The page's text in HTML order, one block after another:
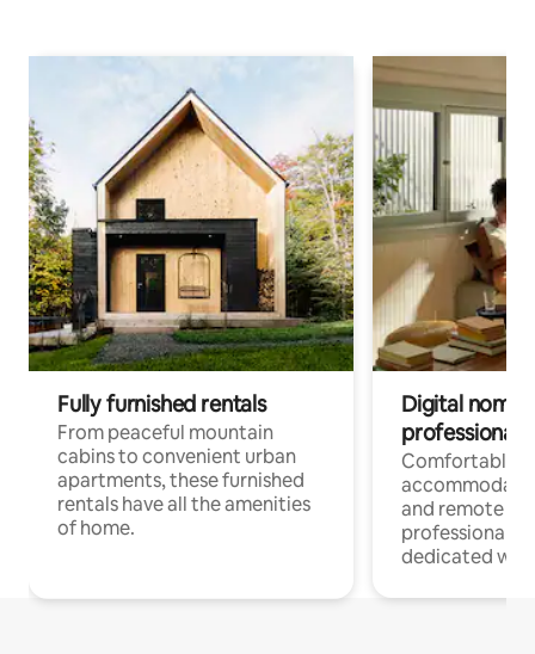
Fully furnished rentals
From peaceful mountain
cabins to convenient urban
apartments, these furnished
rentals have all the amenities
of home.
Digital
professionals
Comfortable
and remote
professionals
dedicated